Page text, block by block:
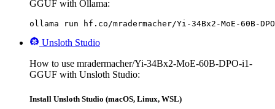
GGUF with Ollama:
ollama run hf.co/mradermacher/Yi-34Bx2-MoE-60B-DPO-
Unsloth Studio
How to use mradermacher/Yi-34Bx2-MoE-60B-DPO-i1-
GGUF with Unsloth Studio:
Install Unsloth Studio (macOS, Linux, WSL)